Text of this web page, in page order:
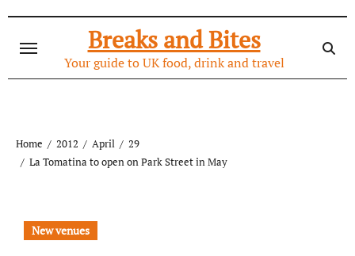
content
Breaks and Bites
Your guide to UK food, drink and travel
Home 2012 April
29
La Tomatina to open on Park Street in May
New venues